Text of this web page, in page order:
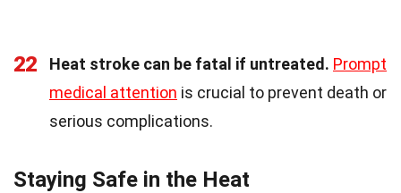
22 Heat stroke can be fatal if untreated. Prompt
medical attention is crucial to prevent death or
serious complications.
Staying Safe in the Heat